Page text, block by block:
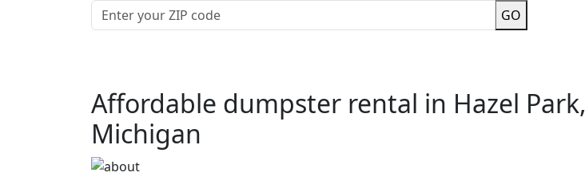
GO
Affordable dumpster rental in Hazel Park,
Michigan